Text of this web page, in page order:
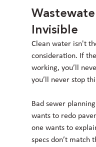
Invisible
Clean water isn't
consideration. If
working, you’ll
you’ll never stop
Bad sewer
wants to redo
one wants to
specs don’t match